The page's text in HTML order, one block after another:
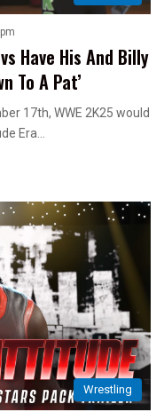
Have His And Billy
To A Pat’
17th, WWE 2K25 would
Era…
Wrestling